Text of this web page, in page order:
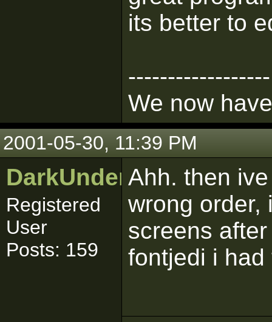
its better to
------------------
We now
2001-05-30, 11:39 PM
DarkUnderworld
Registered
User
Posts: 159
Ahh. then
wrong order,
screens
fontjedi i